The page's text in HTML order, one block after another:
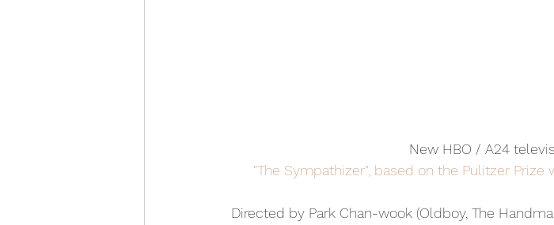
New HBO / A24
"The Sympathizer", based on the Pulitzer Prize
Directed by Park Chan-wook (Oldboy, The